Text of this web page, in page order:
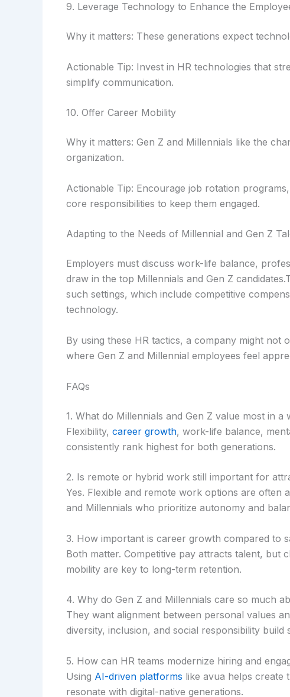
9. Leverage Technology to Enhance the
Why it matters: These generations expect
Actionable Tip: Invest in HR technologies that
simplify communication.
10. Offer Career Mobility
Why it matters: Gen Z and Millennials like the
organization.
Actionable Tip: Encourage job rotation
core responsibilities to keep them engaged.
Adapting to the Needs of Millennial and Gen Z
Employers must discuss work-life balance,
draw in the top Millennials and Gen Z
such settings, which include competitive
technology.
By using these HR tactics, a company might
where Gen Z and Millennial employees feel
FAQs
1. What do Millennials and Gen Z value most in a
Flexibility, career growth, work-life balance,
consistently rank highest for both generations.
2. Is remote or hybrid work still important for
Yes. Flexible and remote work options are
and Millennials who prioritize autonomy and
3. How important is career growth compared to
Both matter. Competitive pay attracts talent, but
mobility are key to long-term retention.
4. Why do Gen Z and Millennials care so much
They want alignment between personal values
diversity, inclusion, and social responsibility build
5. How can HR teams modernize hiring and
Using AI-driven platforms like avua helps create
resonate with digital-native generations.